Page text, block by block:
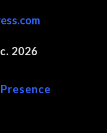
2026